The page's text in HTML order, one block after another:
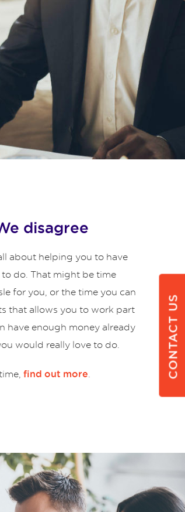
disagree
about helping you to have
do. That might be time
for you, or the time you can
that allows you to work part
have enough money already
would really love to do.
find out more. CONTACT US